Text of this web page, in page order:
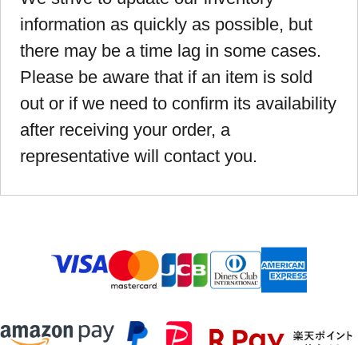
information as quickly as possible, but
there may be a time lag in some cases.
Please be aware that if an item is sold
out or if we need to confirm its availability
after receiving your order, a
representative will contact you.